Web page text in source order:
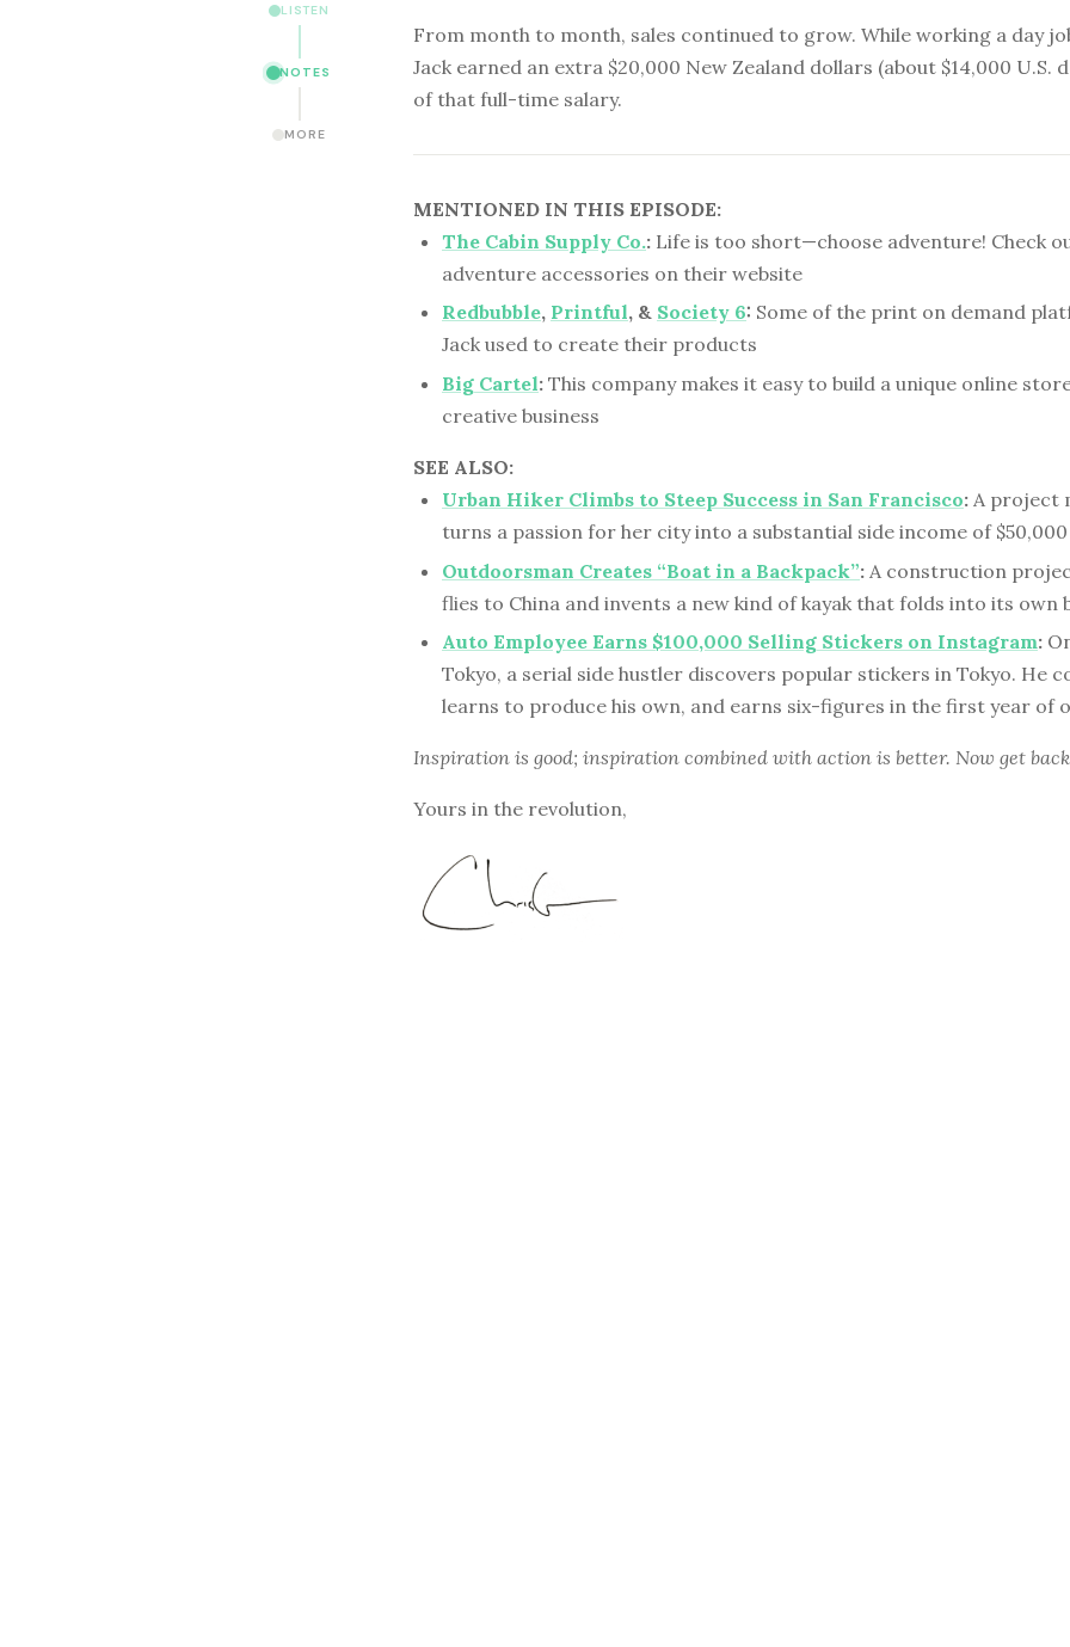
LISTEN
NOTES
MORE
From month to month, sales continued to grow. While working a day
Jack earned an extra $20,000 New Zealand dollars (about $14,000 U.S.
of that full-time salary.
MENTIONED IN THIS EPISODE:
The Cabin Supply Co.: Life is too short—choose adventure! Check
adventure accessories on their website
Redbubble, Printful, & Society 6: Some of the print on demand
Jack used to create their products
Big Cartel: This company makes it easy to build a unique online
creative business
SEE ALSO:
Urban Hiker Climbs to Steep Success in San Francisco: A project
turns a passion for her city into a substantial side income of
Outdoorsman Creates “Boat in a Backpack”: A construction
flies to China and invents a new kind of kayak that folds into its own
Auto Employee Earns $100,000 Selling Stickers on Instagram:
Tokyo, a serial side hustler discovers popular stickers in Tokyo. He
learns to produce his own, and earns six-figures in the first year of
Inspiration is good; inspiration combined with action is better. Now get
Yours in the revolution,